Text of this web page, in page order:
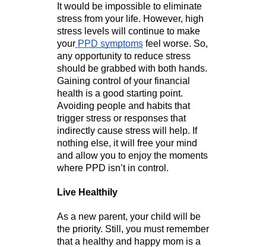
It would be impossible to eliminate
stress from your life. However, high
stress levels will continue to make
your PPD symptoms feel worse. So,
any opportunity to reduce stress
should be grabbed with both hands.
Gaining control of your financial
health is a good starting point.
Avoiding people and habits that
trigger stress or responses that
indirectly cause stress will help. If
nothing else, it will free your mind
and allow you to enjoy the moments
where PPD isn’t in control.
Live Healthily
As a new parent, your child will be
the priority. Still, you must remember
that a healthy and happy mom is a